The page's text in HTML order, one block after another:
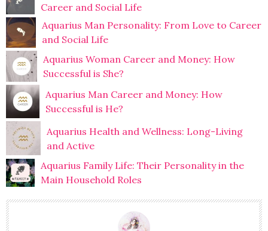
Career and Social Life
Aquarius Man Personality: From Love to Career
and Social Life
Aquarius Woman Career and Money: How
Successful is She?
Aquarius Man Career and Money: How
Successful is He?
Aquarius Health and Wellness: Long-Living
and Active
Aquarius Family Life: Their Personality in the
Main Household Roles